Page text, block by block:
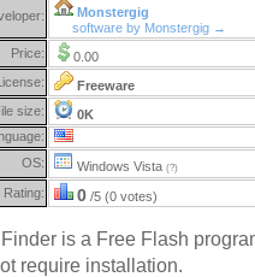
Monstergig
software by Monstergig →
Price:
0.00
Freeware
size:
0K
OS:
Windows Vista (?)
Rating: 0 /5 (0 votes)
is a Free Flash
require installation.